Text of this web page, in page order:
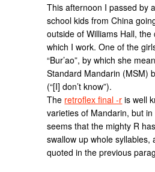
This afternoon I passed by
school kids from China
outside of Williams Hall, the
which I work. One of the
“Bur’ao”, by which she
Standard Mandarin (MSM)
(“[I] don’t know”).
The retroflex final -r is well
varieties of Mandarin, but
seems that the mighty R
swallow up whole syllables,
quoted in the previous